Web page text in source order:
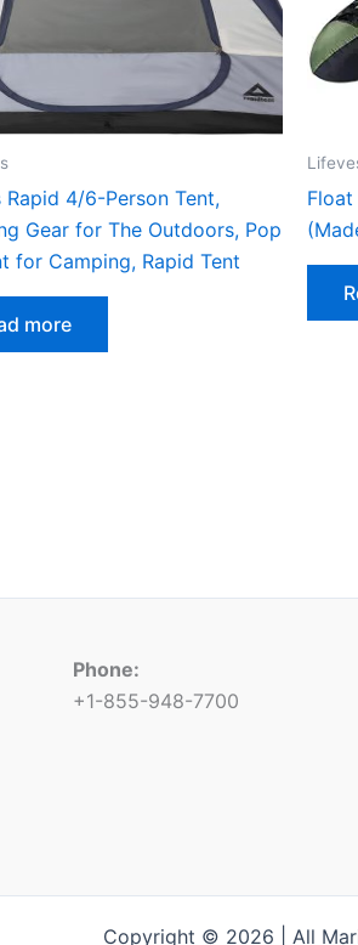
Rapid 4/6-Person Tent,
Gear for The Outdoors, Pop
for Camping, Rapid Tent
more
Phone:
+1-855-948-7700
Copyright © 2026 | All